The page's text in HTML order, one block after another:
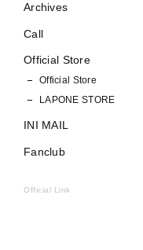
Archives
Call
Official Store
Official Store
LAPONE STORE
INI MAIL
Fanclub
Official Link